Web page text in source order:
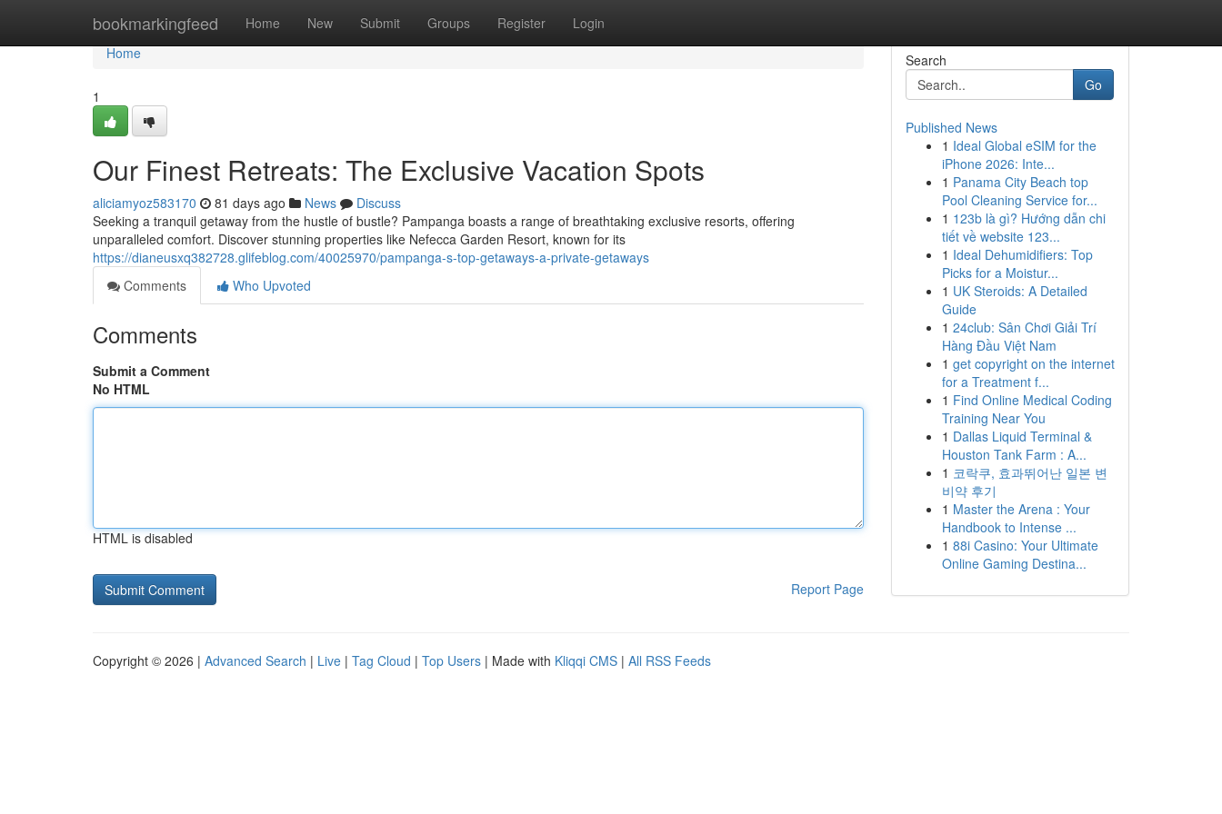
bookmarkingfeed Home New Submit Groups Register Login
Home
Home
1
Our Finest Retreats: The Exclusive Vacation Spots
aliciamyoz583170 81 days ago News
Discuss
Seeking a tranquil getaway from the hustle of bustle? Pampanga boasts a range of breathtaking exclusive resorts, offering
unparalleled comfort. Discover stunning properties like Nefecca Garden Resort, known for its
https://dianeusxq382728.glifeblog.com/40025970/pampanga-s-top-getaways-a-private-getaways
Comments
Who Upvoted
Comments
Submit a Comment
No HTML
HTML is disabled
Report Page
Search
Go
Published News
1 Ideal Global eSIM for the
iPhone 2026: Inte...
1 Panama City Beach top
Pool Cleaning Service for...
1 123b là gì? Hướng dẫn chi
tiết về website 123...
1 Ideal Dehumidifiers: Top
Picks for a Moistur...
1 UK Steroids: A Detailed
Guide
1 24club: Sân Chơi Giải Trí
Hàng Đầu Việt Nam
1 get copyright on the internet
for a Treatment f...
1 Find Online Medical Coding
Training Near You
1 Dallas Liquid Terminal &
Houston Tank Farm : A...
1 코락쿠, 효과뛰어난 일본 변
비약 후기
1 Master the Arena : Your
Handbook to Intense ...
1 88i Casino: Your Ultimate
Online Gaming Destina...
Copyright © 2026 | Advanced Search | Live | Tag Cloud | Top Users | Made with Kliqqi CMS | All RSS Feeds